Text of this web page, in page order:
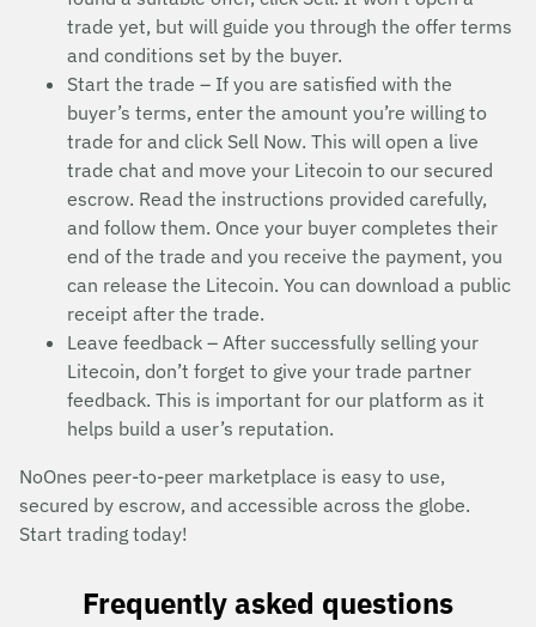
trade yet, but will guide you through the offer terms
and conditions set by the buyer.
Start the trade – If you are satisfied with the
buyer’s terms, enter the amount you’re willing to
trade for and click Sell Now. This will open a live
trade chat and move your Litecoin to our secured
escrow. Read the instructions provided carefully,
and follow them. Once your buyer completes their
end of the trade and you receive the payment, you
can release the Litecoin. You can download a public
receipt after the trade.
Leave feedback – After successfully selling your
Litecoin, don’t forget to give your trade partner
feedback. This is important for our platform as it
helps build a user’s reputation.
NoOnes peer-to-peer marketplace is easy to use,
secured by escrow, and accessible across the globe.
Start trading today!
Frequently asked questions